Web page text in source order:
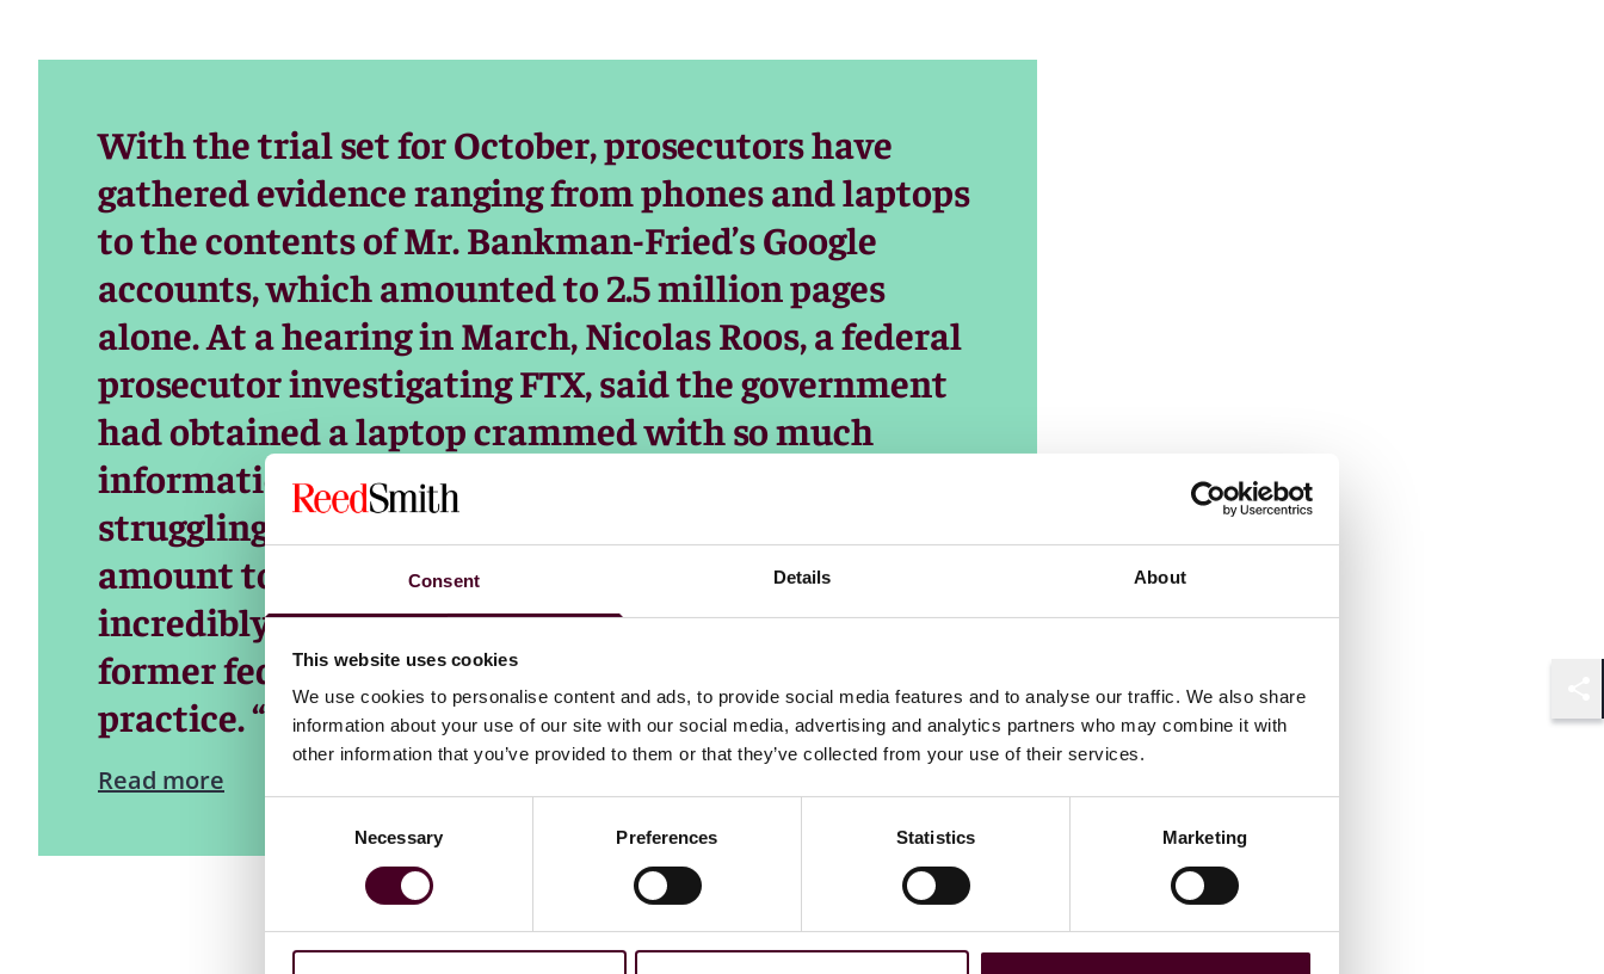
Consent Details About
This website uses cookies
We use cookies to personalise content and ads, to provide social media features and to analyse our traffic. We also share
information about your use of our site with our social media, advertising and analytics partners who may combine it with
other information that you’ve provided to them or that they’ve collected from your use of their services.
Necessary Preferences Statistics Marketing
With the trial set for October, prosecutors have
gathered evidence ranging from phones and laptops
to the contents of Mr. Bankman-Fried’s Google
accounts, which amounted to 2.5 million pages
alone. At a hearing in March, Nicolas Roos, a federal
prosecutor investigating FTX, said the government
had obtained a laptop crammed with so much
information that the F.B.I.’s technicians were
struggling to decipher all of it. “It is a massive
amount to sift through, and sometimes you can find
incredibly useful information,” said Moira Penza, a
former federal prosecutor who’s now in private
practice. “It is a real challenge.”
Read more